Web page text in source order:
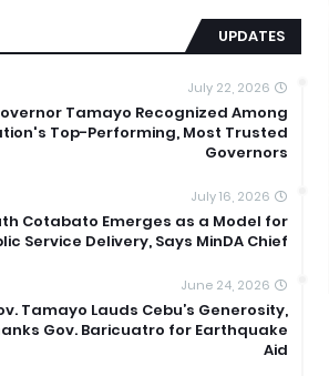
UPDATES
July 22, 2026
Tamayo Recognized Among
Top-Performing, Most Trusted
Governors
July 16, 2026
Cotabato Emerges as a Model for
Service Delivery, Says MinDA Chief
June 24, 2026
Tamayo Lauds Cebu’s Generosity,
Gov. Baricuatro for Earthquake
Aid